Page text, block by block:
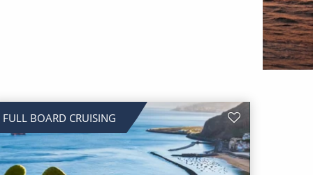
FULL BOARD CRUISING